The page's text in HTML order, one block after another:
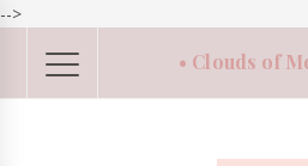
-->
• Clouds of